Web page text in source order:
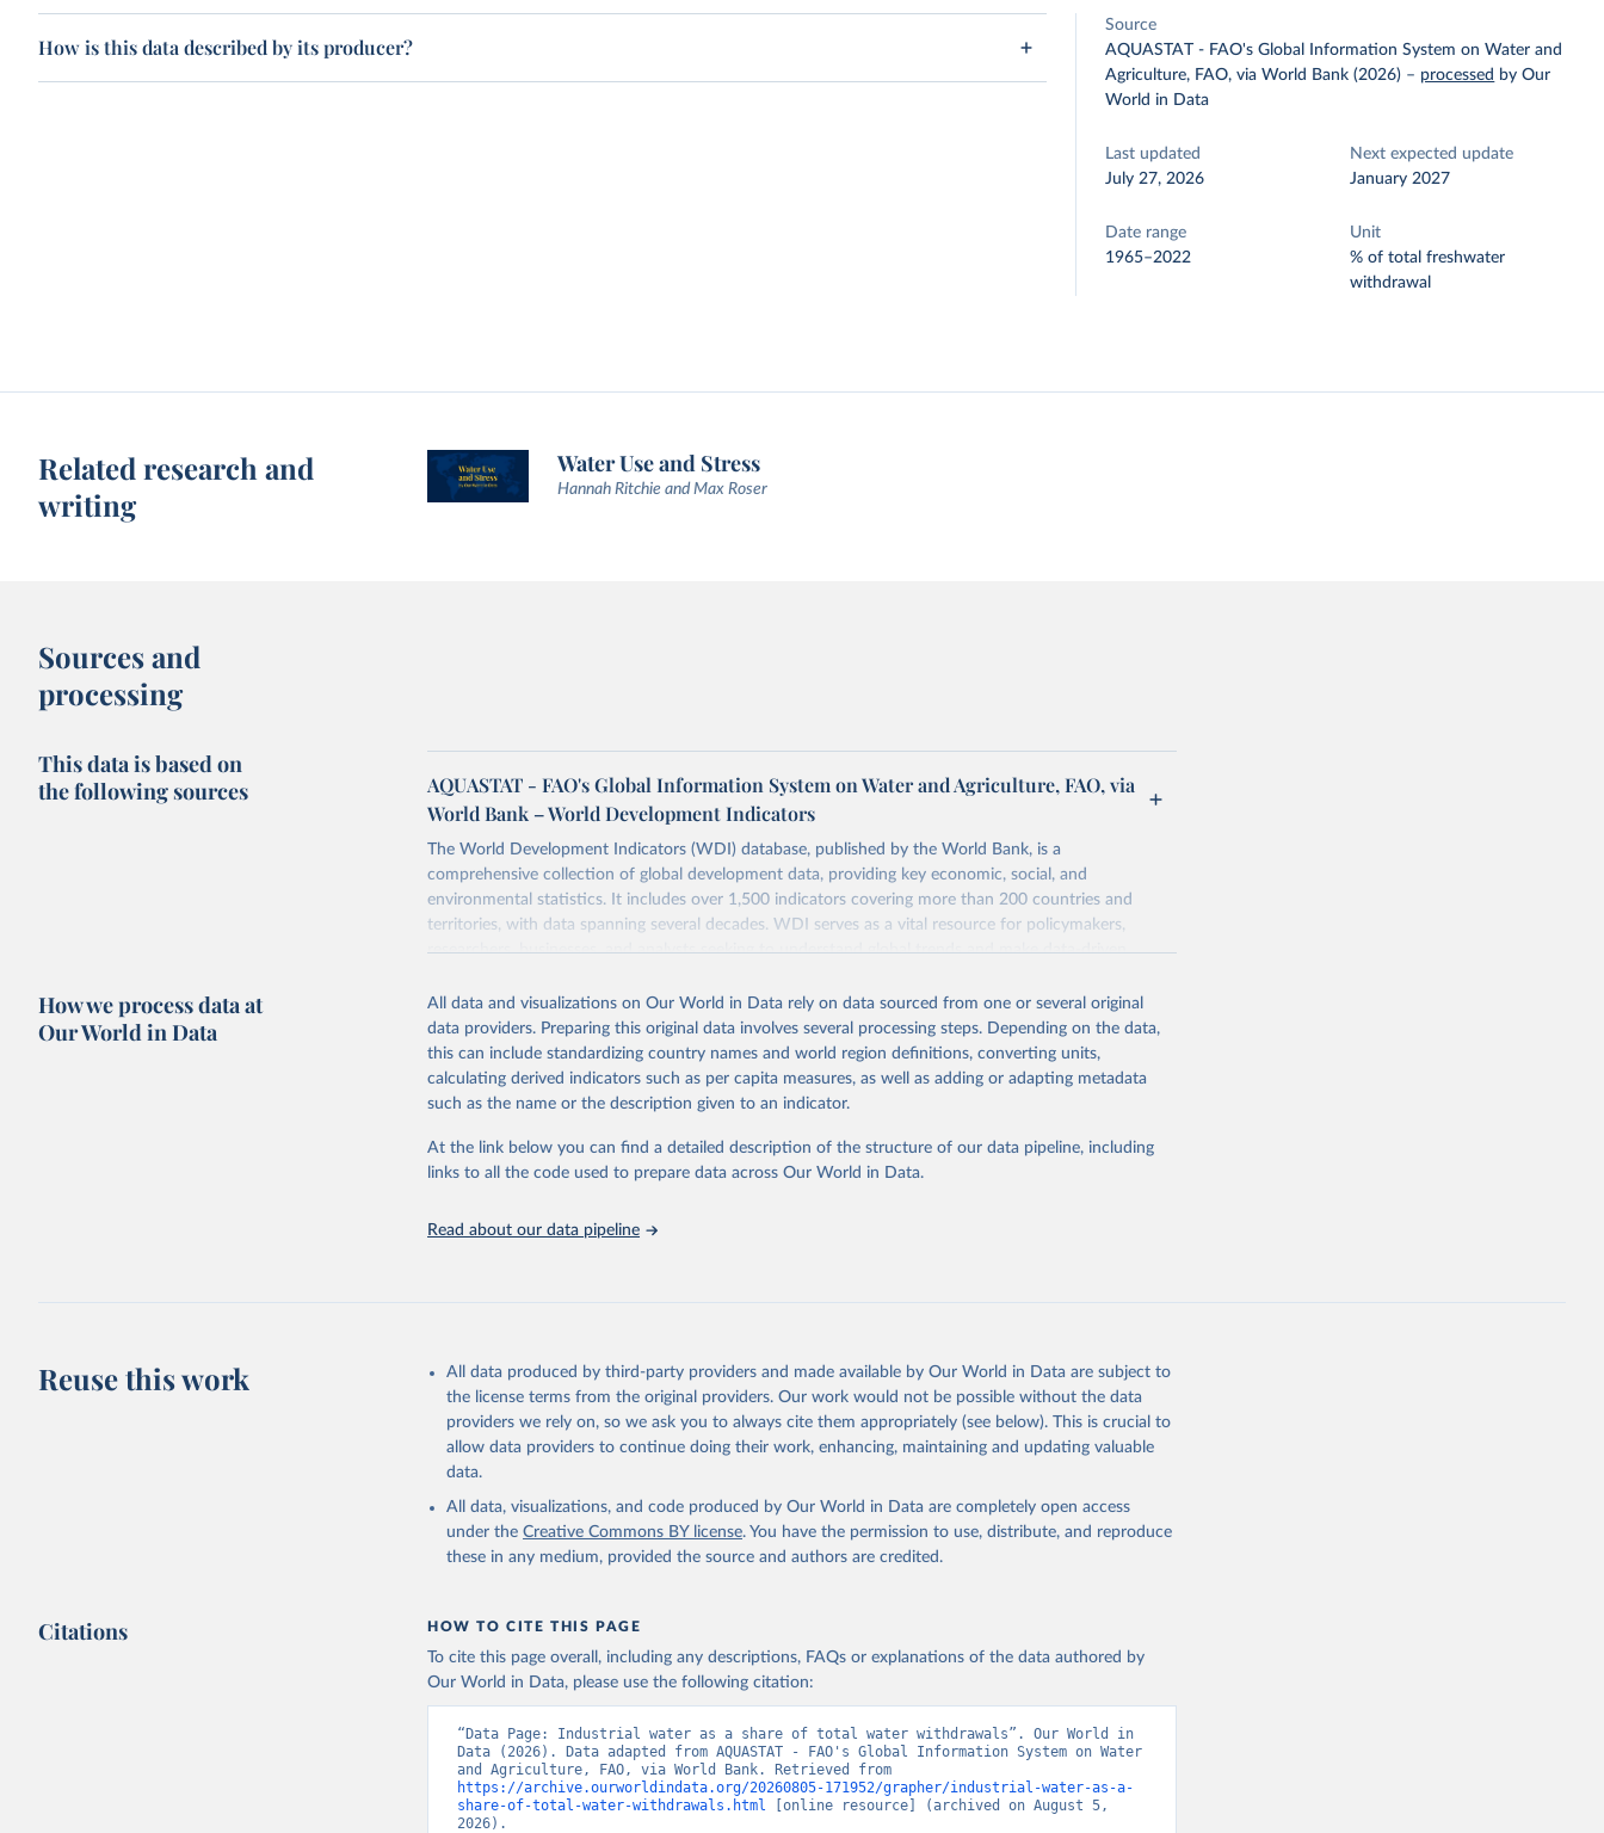
How is this data described by its producer?
Source
AQUASTAT - FAO's Global Information System on Water and
Agriculture, FAO, via World Bank (2026) – processed by Our
World in Data
Last updated
July 27, 2026
Next expected update
January 2027
Date range
1965–2022
Unit
% of total freshwater
withdrawal
Related research and
writing
Water Use and Stress
Hannah Ritchie and Max Roser
Sources and
processing
This data is based on
the following sources
AQUASTAT - FAO's Global Information System on Water and Agriculture, FAO, via
World Bank – World Development Indicators
The World Development Indicators (WDI) database, published by the World Bank, is a
comprehensive collection of global development data, providing key economic, social, and
environmental statistics. It includes over 1,500 indicators covering more than 200 countries and
territories, with data spanning several decades. WDI serves as a vital resource for policymakers,
researchers, businesses, and analysts seeking to understand global trends and make data-driven
poverty, trade, energy, infrastructure, governance, and environmental sustainability. The indicators are
sourced from reputable national and international agencies, ensuring high-quality, consistent, and
comparable data. Users can access the database through interactive online tools, API services, and
downloadable datasets, facilitating detailed analysis and visualization. WDI is also used for tracking
progress on the Sustainable Development Goals (SDGs) and other global development initiatives. By
Whether for academic research, policy planning, or economic analysis, the World Development
Indicators database is an essential tool for understanding and addressing global development
adaptation by Our World in Data.
To cite data downloaded from this page, please use the suggested
citation given in
Reuse This Work below.
AQUASTAT - FAO's Global Information System on Water and Agriculture, Food and
of the United Nations (FAO), date accessed: 20240529. Indicator ER.H2O.FWIN.ZS
https://data.worldbank.org/indicator/ER.H2O.FWIN.ZS ). World Development
Indicators - World Bank (2026). Accessed on 2026-07-27.
How we process data at
Our World in Data
All data and visualizations on Our World in Data rely on data sourced from one or several original
data providers. Preparing this original data involves several processing steps. Depending on the data,
this can include standardizing country names and world region definitions, converting units,
calculating derived indicators such as per capita measures, as well as adding or adapting metadata
such as the name or the description given to an indicator.
At the link below you can find a detailed description of the structure of our data pipeline, including
links to all the code used to prepare data across Our World in Data.
Read about our data pipeline
Reuse this work
All data produced by third-party providers and made available by Our World in Data are subject to
the license terms from the original providers. Our work would not be possible without the data
providers we rely on, so we ask you to always cite them appropriately (see below). This is crucial to
allow data providers to continue doing their work, enhancing, maintaining and updating valuable
data.
All data, visualizations, and code produced by Our World in Data are completely open access
under the Creative Commons BY license. You have the permission to use, distribute, and reproduce
these in any medium, provided the source and authors are credited.
Citations HOW TO CITE THIS PAGE
To cite this page overall, including any descriptions, FAQs or explanations of the data authored by
Our World in Data, please use the following citation:
“Data Page: Industrial water as a share of total water withdrawals”. Our World in
Data (2026). Data adapted from AQUASTAT - FAO's Global Information System on Water
https://archive.ourworldindata.org/20260805-171952/grapher/industrial-water-as-a-
share-of-total-water-withdrawals.html [online resource] (archived on August 5,
2026).